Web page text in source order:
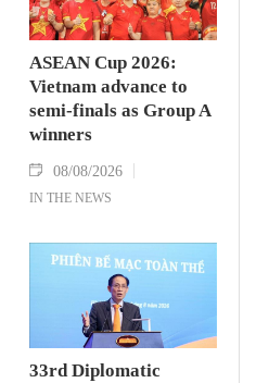
ASEAN Cup 2026:
Vietnam advance to
semi-finals as Group A
winners
08/08/2026
IN THE NEWS
33rd Diplomatic